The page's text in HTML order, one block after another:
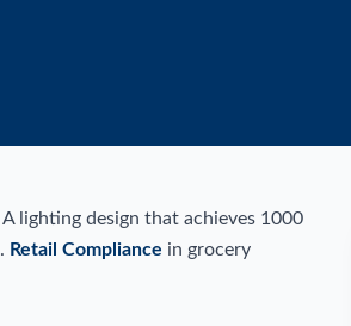
lighting design that achieves 1000
Retail Compliance in grocery